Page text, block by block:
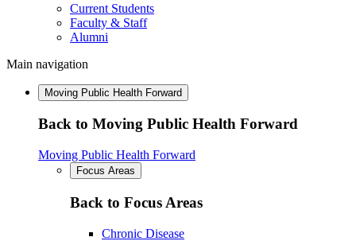
Current Students
Faculty & Staff
Alumni
Main navigation
Moving Public Health Forward
Back to Moving Public Health Forward
Moving Public Health Forward
Focus Areas
Back to Focus Areas
Chronic Disease